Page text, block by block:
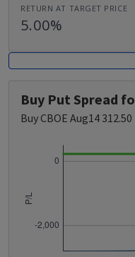
RETURN AT TARGET PRICE
5.00%
Buy Put Spread
Buy CBOE Aug14